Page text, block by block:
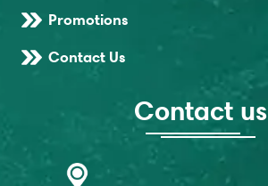
Promotions
Contact Us
Contact us